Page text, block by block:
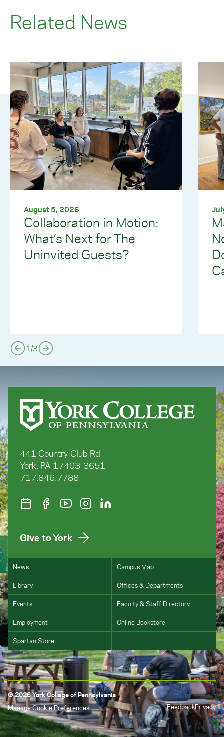
Related News
August 5, 2026
Collaboration in Motion:
What’s Next for The
Uninvited Guests?
1 /3
441 Country Club Rd
York, PA 17403-3651
717.846.7788
Give to York
News Campus Map
Library Offices & Departments
Events Faculty & Staff Directory
Employment Online Bookstore
Spartan Store
© 2026 York College of Pennsylvania
Manage Cookie Preferences
FeedbackPrivacy